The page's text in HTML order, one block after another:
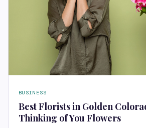
BUSINESS
Best Florists in Golden
Thinking of You Flowers